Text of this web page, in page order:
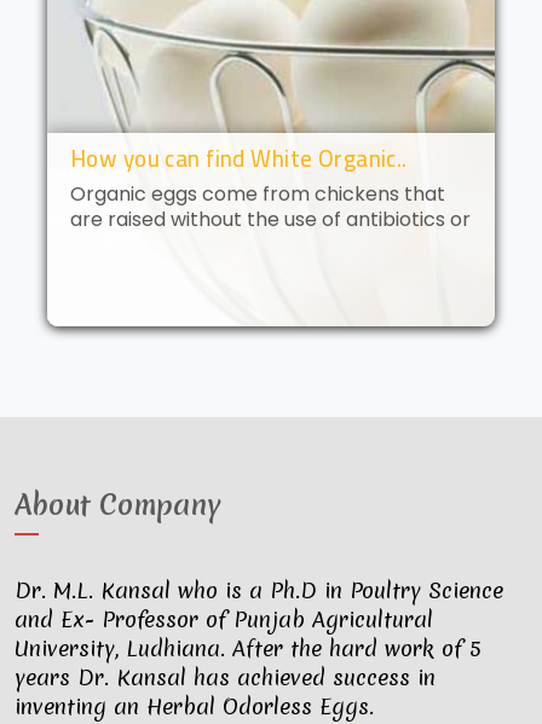
How you can find White Organic..
Organic eggs come from chickens that
are raised without the use of antibiotics or
About Company
Dr. M.L. Kansal who is a Ph.D in Poultry Science
and Ex- Professor of Punjab Agricultural
University, Ludhiana. After the hard work of 5
years Dr. Kansal has achieved success in
inventing an Herbal Odorless Eggs.